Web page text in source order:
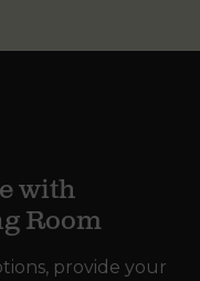
with
Room
provide your